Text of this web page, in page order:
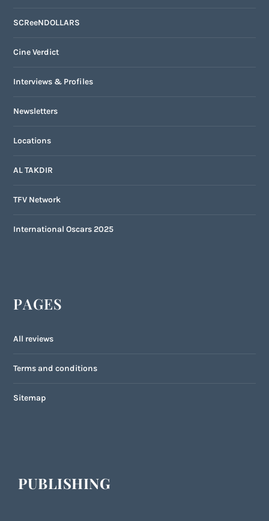
SCReeNDOLLARS
Cine Verdict
Interviews & Profiles
Newsletters
Locations
AL TAKDIR
TFV Network
International Oscars 2025
PAGES
All reviews
Terms and conditions
Sitemap
PUBLISHING